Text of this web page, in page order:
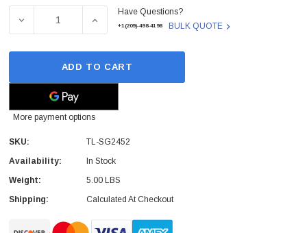
DECREASE QUANTITY OF TL-SG2452 - TP-LINK - TP-
INCREASE QUANTITY OF TL-SG2452 - TP-
Have Questions?
+1(209)-498-4198 BULK QUOTE
ADD TO CART
More payment options
SKU:
TL-SG2452
Availability:
In Stock
Weight:
5.00 LBS
Shipping:
Calculated At Checkout